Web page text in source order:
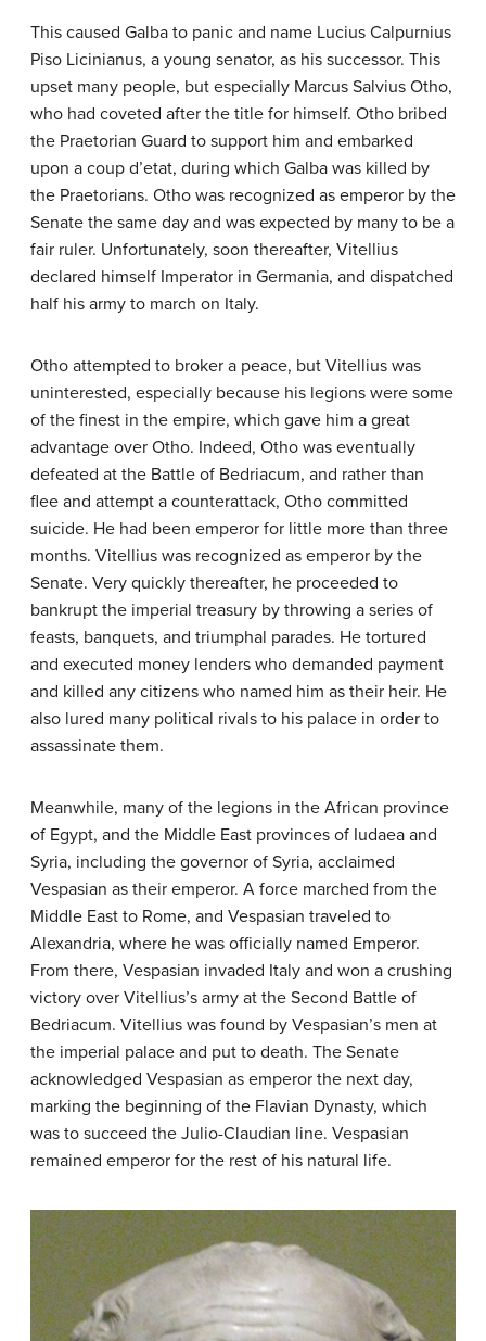
This caused Galba to panic and name Lucius Calpurnius
Piso Licinianus, a young senator, as his successor. This
upset many people, but especially Marcus Salvius Otho,
who had coveted after the title for himself. Otho bribed
the Praetorian Guard to support him and embarked
upon a coup d’etat, during which Galba was killed by
the Praetorians. Otho was recognized as emperor by the
Senate the same day and was expected by many to be a
fair ruler. Unfortunately, soon thereafter, Vitellius
declared himself Imperator in Germania, and dispatched
half his army to march on Italy.
Otho attempted to broker a peace, but Vitellius was
uninterested, especially because his legions were some
of the finest in the empire, which gave him a great
advantage over Otho. Indeed, Otho was eventually
defeated at the Battle of Bedriacum, and rather than
flee and attempt a counterattack, Otho committed
suicide. He had been emperor for little more than three
months. Vitellius was recognized as emperor by the
Senate. Very quickly thereafter, he proceeded to
bankrupt the imperial treasury by throwing a series of
feasts, banquets, and triumphal parades. He tortured
and executed money lenders who demanded payment
and killed any citizens who named him as their heir. He
also lured many political rivals to his palace in order to
assassinate them.
Meanwhile, many of the legions in the African province
of Egypt, and the Middle East provinces of Iudaea and
Syria, including the governor of Syria, acclaimed
Vespasian as their emperor. A force marched from the
Middle East to Rome, and Vespasian traveled to
Alexandria, where he was officially named Emperor.
From there, Vespasian invaded Italy and won a crushing
victory over Vitellius’s army at the Second Battle of
Bedriacum. Vitellius was found by Vespasian’s men at
the imperial palace and put to death. The Senate
acknowledged Vespasian as emperor the next day,
marking the beginning of the Flavian Dynasty, which
was to succeed the Julio-Claudian line. Vespasian
remained emperor for the rest of his natural life.